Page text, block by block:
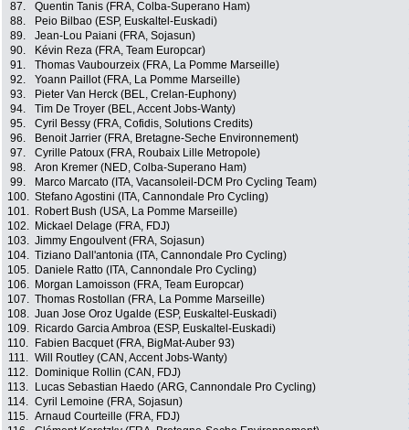
87.
Quentin Tanis (FRA, Colba-Superano Ham)
88.
Peio Bilbao (ESP, Euskaltel-Euskadi)
89.
Jean-Lou Paiani (FRA, Sojasun)
90.
Kévin Reza (FRA, Team Europcar)
91.
Thomas Vaubourzeix (FRA, La Pomme Marseille)
92.
Yoann Paillot (FRA, La Pomme Marseille)
93.
Pieter Van Herck (BEL, Crelan-Euphony)
94.
Tim De Troyer (BEL, Accent Jobs-Wanty)
95.
Cyril Bessy (FRA, Cofidis, Solutions Credits)
96.
Benoit Jarrier (FRA, Bretagne-Seche Environnement)
97.
Cyrille Patoux (FRA, Roubaix Lille Metropole)
98.
Aron Kremer (NED, Colba-Superano Ham)
99.
Marco Marcato (ITA, Vacansoleil-DCM Pro Cycling Team)
100. Stefano Agostini (ITA, Cannondale Pro Cycling)
101.
Robert Bush (USA, La Pomme Marseille)
102.
Mickael Delage (FRA, FDJ)
103. Jimmy Engoulvent (FRA, Sojasun)
104. Tiziano Dall'antonia (ITA, Cannondale Pro Cycling)
105.
Daniele Ratto (ITA, Cannondale Pro Cycling)
106.
Morgan Lamoisson (FRA, Team Europcar)
107. Thomas Rostollan (FRA, La Pomme Marseille)
108. Juan Jose Oroz Ugalde (ESP, Euskaltel-Euskadi)
109.
Ricardo Garcia Ambroa (ESP, Euskaltel-Euskadi)
110.
Fabien Bacquet (FRA, BigMat-Auber 93)
111. Will Routley (CAN, Accent Jobs-Wanty)
112.
Dominique Rollin (CAN, FDJ)
113.
Lucas Sebastian Haedo (ARG, Cannondale Pro Cycling)
114. Cyril Lemoine (FRA, Sojasun)
115. Arnaud Courteille (FRA, FDJ)